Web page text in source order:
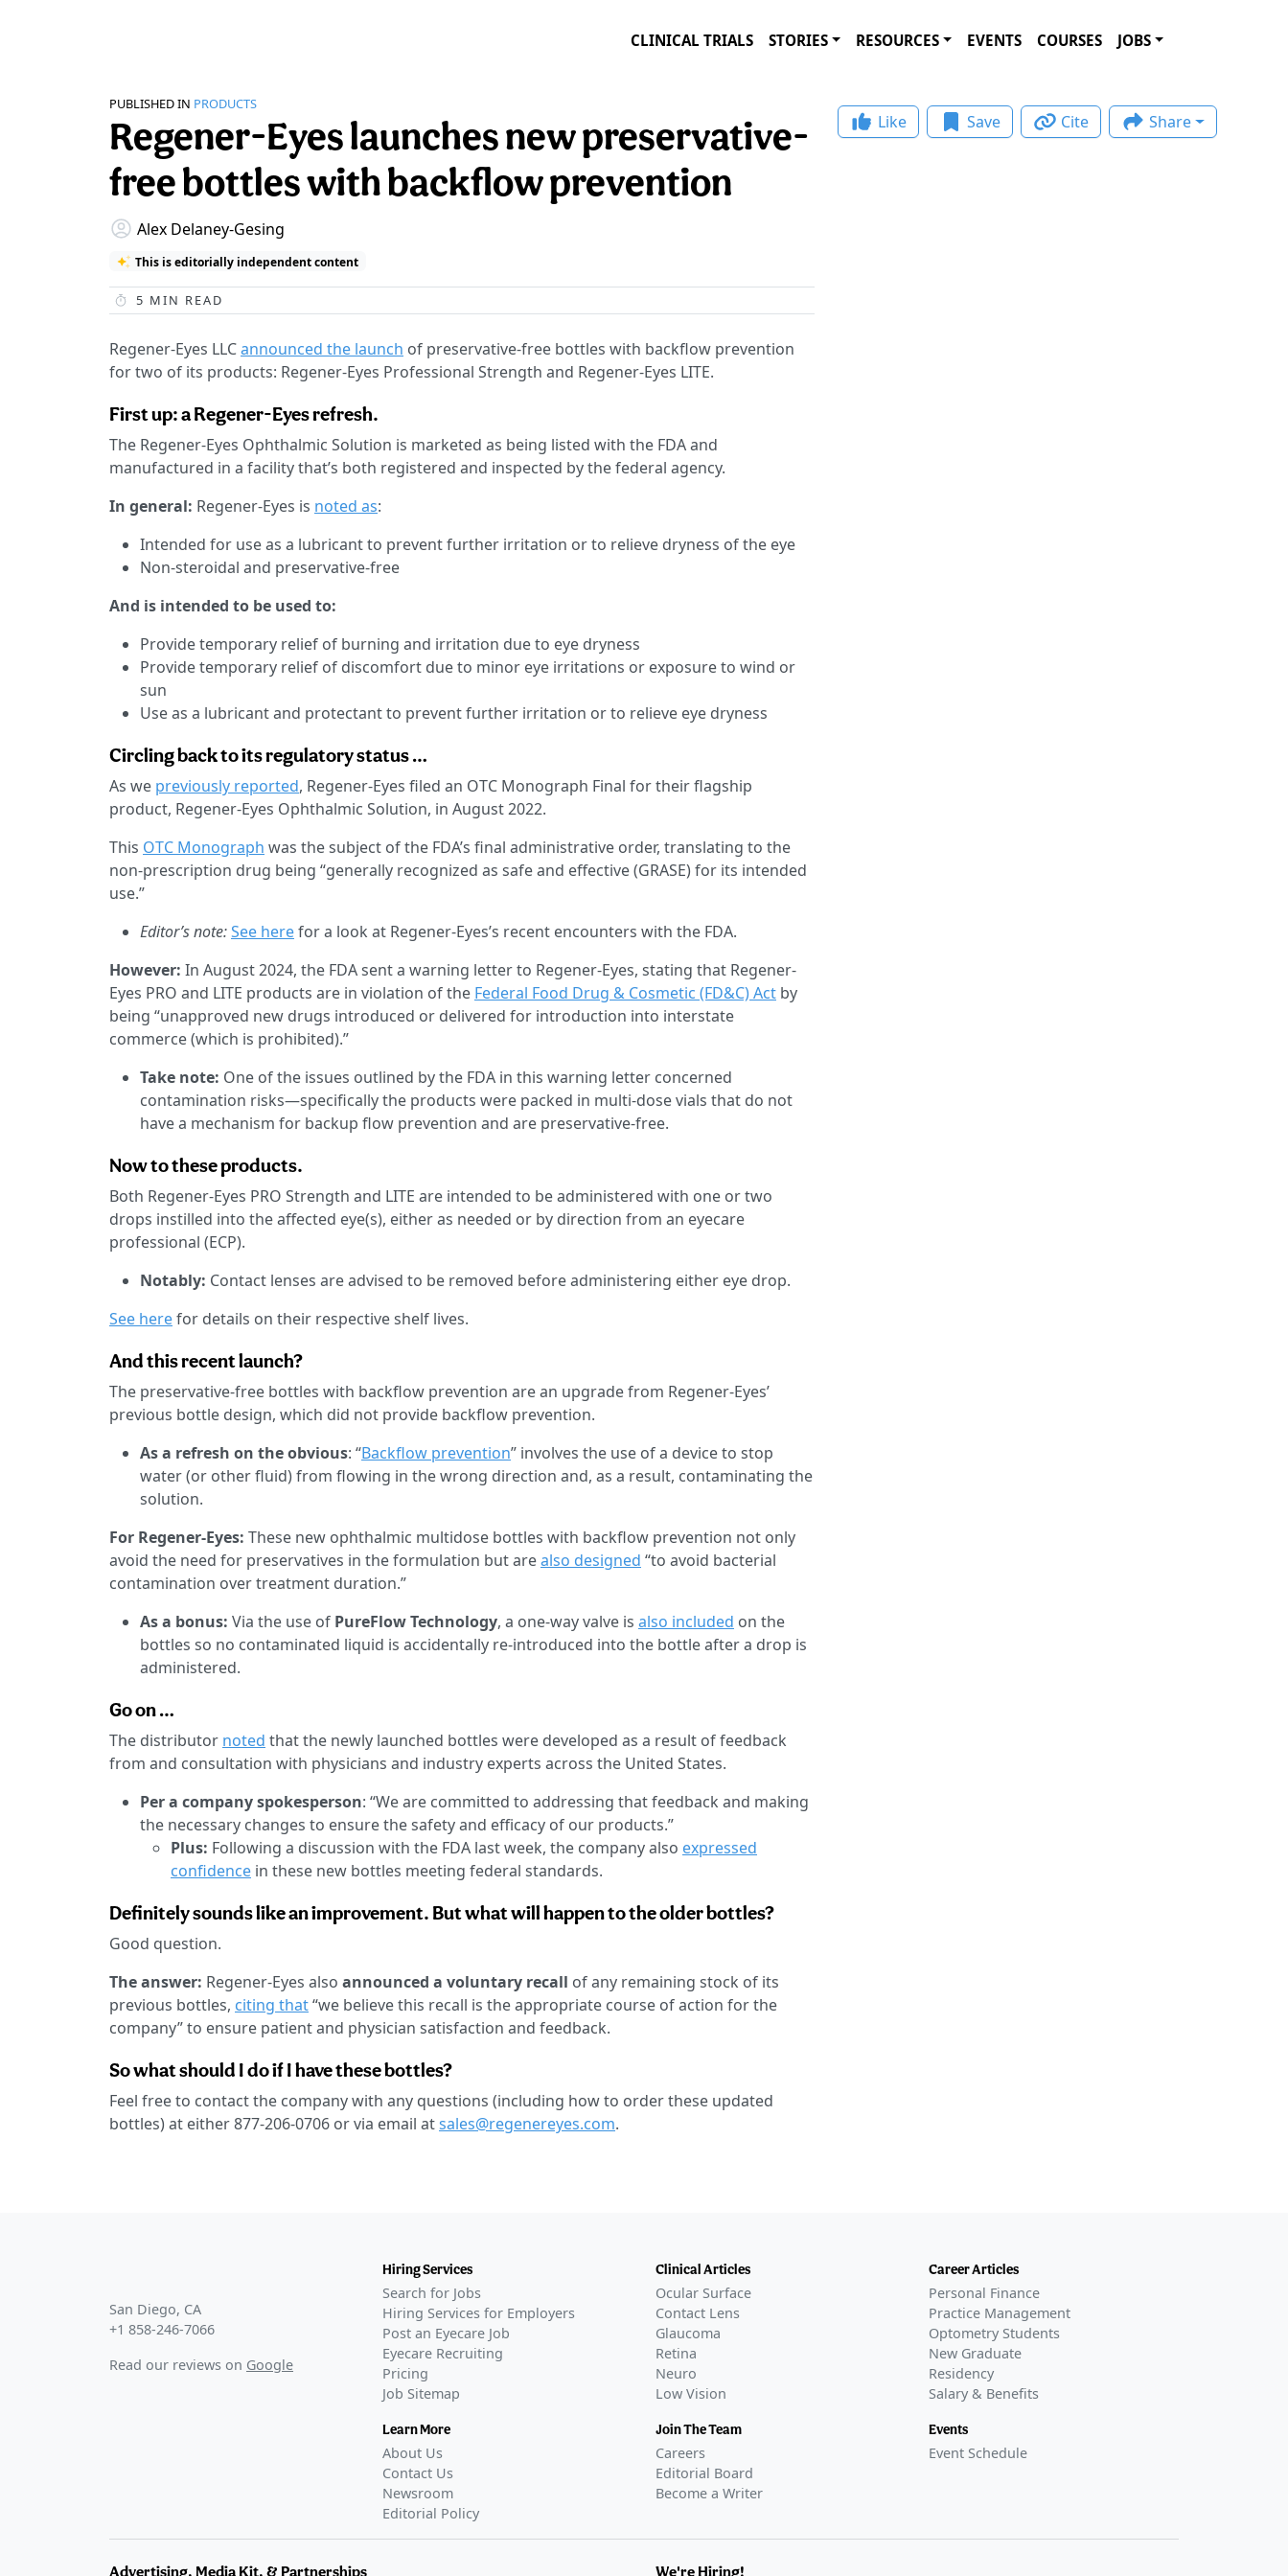
CLINICAL TRIALS STORIES RESOURCES EVENTS COURSES JOBS
PUBLISHED IN PRODUCTS
Regener-Eyes launches new preservative-
free bottles with backflow prevention
Alex Delaney-Gesing
This is editorially independent content
5 MIN READ
Regener-Eyes LLCannounced the launch of preservative-free bottles with backflow prevention
for two of its products: Regener-Eyes Professional Strength and Regener-Eyes LITE.
First up: a Regener-Eyes refresh.
The Regener-Eyes Ophthalmic Solution is marketed as being listed with the FDA and
manufactured in a facility that’s both registered and inspected by the federal agency.
In general: Regener-Eyes is noted as:
Intended for use as a lubricant to prevent further irritation or to relieve dryness of the eye
Non-steroidal and preservative-free
And is intended to be used to:
Provide temporary relief of burning and irritation due to eye dryness
Provide temporary relief of discomfort due to minor eye irritations or exposure to wind or
sun
Use as a lubricant and protectant to prevent further irritation or to relieve eye dryness
Circling back to its regulatory status …
As we previously reported, Regener-Eyes filed an OTC Monograph Final for their flagship
product, Regener-Eyes Ophthalmic Solution, in August 2022.
This OTC Monograph was the subject of the FDA’s final administrative order, translating to the
non-prescription drug being “generally recognized as safe and effective (GRASE) for its intended
use.”
Editor’s note:See herefor a look at Regener-Eyes’s recent encounters with the FDA.
However: In August 2024, the FDA sent a warning letter to Regener-Eyes, stating that Regener-
Eyes PRO and LITE products are in violation of the Federal Food Drug & Cosmetic (FD&C) Act by
being “unapproved new drugs introduced or delivered for introduction into interstate
commerce (which is prohibited).”
Take note: One of the issues outlined by the FDA in this warning letter concerned
contamination risks—specifically the products were packed in multi-dose vials that do not
have a mechanism for backup flow prevention and are preservative-free.
Now to these products.
Both Regener-Eyes PRO Strength and LITE are intended to be administered with one or two
drops instilled into the affected eye(s), either as needed or by direction from an eyecare
professional (ECP).
Notably: Contact lenses are advised to be removed before administering either eye drop.
See herefor details on their respective shelf lives.
And this recent launch?
The preservative-free bottles with backflow prevention are an upgrade from Regener-Eyes’
previous bottle design, which did not provide backflow prevention.
As a refresh on the obvious: “Backflow prevention” involves the use of a device to stop
water (or other fluid) from flowing in the wrong direction and, as a result, contaminating the
solution.
For Regener-Eyes: These new ophthalmic multidose bottles with backflow prevention not only
avoid the need for preservatives in the formulation but arealso designed “to avoid bacterial
contamination over treatment duration.”
As a bonus: Via the use of PureFlow Technology, a one-way valve is also included on the
bottles so no contaminated liquid is accidentally re-introduced into the bottle after a drop is
administered.
Go on …
The distributor noted that the newly launched bottles were developed as a result of feedback
from and consultation with physicians and industry experts across the United States.
Per a company spokesperson: “We are committed to addressing that feedback and making
the necessary changes to ensure the safety and efficacy of our products.”
Plus: Following a discussion with the FDA last week, the company also expressed
confidence in these new bottles meeting federal standards.
Definitely sounds like an improvement. But what will happen to the older bottles?
Good question.
The answer: Regener-Eyes also announced a voluntary recall of any remaining stock of its
previous bottles, citing that“we believe this recall is the appropriate course of action for the
company” to ensure patient and physician satisfaction and feedback.
So what should I do if I have these bottles?
Feel free to contact the company with any questions (including how to order these updated
bottles) at either 877-206-0706 or via email atsales@regenereyes.com.
Like Save Cite Share
San Diego, CA
+1 858-246-7066
Read our reviews on Google
Hiring Services
Search for Jobs
Hiring Services for Employers
Post an Eyecare Job
Eyecare Recruiting
Pricing
Job Sitemap
Learn More
About Us
Contact Us
Newsroom
Editorial Policy
Clinical Articles
Ocular Surface
Contact Lens
Glaucoma
Retina
Neuro
Low Vision
Join The Team
Careers
Editorial Board
Become a Writer
Career Articles
Personal Finance
Practice Management
Optometry Students
New Graduate
Residency
Salary & Benefits
Events
Event Schedule
Advertising, Media Kit, & Partnerships We're Hiring!